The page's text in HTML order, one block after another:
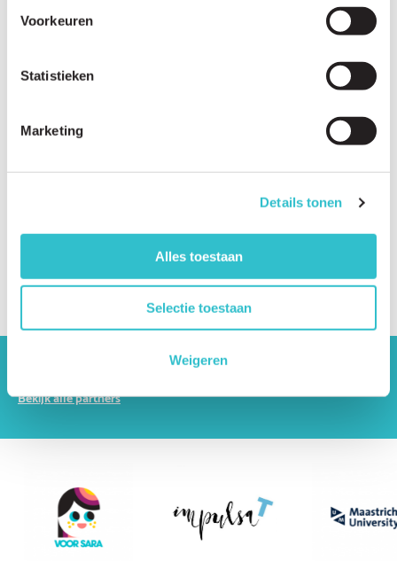
Voorkeuren
Statistieken
Marketing
Details tonen
Alles toestaan
Selectie toestaan
Weigeren
Is swimming beneficial?
How can fatigue be managed?
How can patients and families cope emotionally?
What support is available for siblings?
Bekijk alle partners